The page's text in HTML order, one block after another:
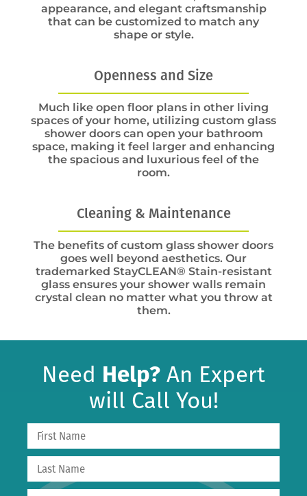
appearance, and elegant craftsmanship
that can be customized to match any
shape or style.
Openness and Size
Much like open floor plans in other living
spaces of your home, utilizing custom glass
shower doors can open your bathroom
space, making it feel larger and enhancing
the spacious and luxurious feel of the
room.
Cleaning & Maintenance
The benefits of custom glass shower doors
goes well beyond aesthetics. Our
trademarked StayCLEAN® Stain-resistant
glass ensures your shower walls remain
crystal clean no matter what you throw at
them.
Need Help? An Expert
will Call You!